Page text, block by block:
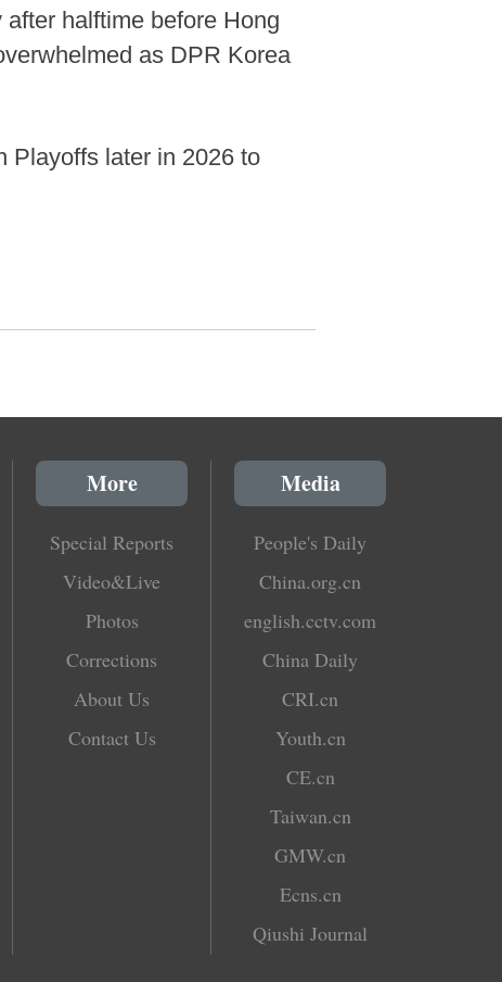
halftime before Hong
as DPR Korea
Playoffs later in 2026 to
More
Special Reports
Video&Live
Photos
Corrections
About Us
Contact Us
Media
People's Daily
China.org.cn
english.cctv.com
China Daily
CRI.cn
Youth.cn
CE.cn
Taiwan.cn
GMW.cn
Ecns.cn
Qiushi Journal